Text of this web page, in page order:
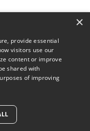
×
provide essential
visitors use our
content or improve
shared with
of improving